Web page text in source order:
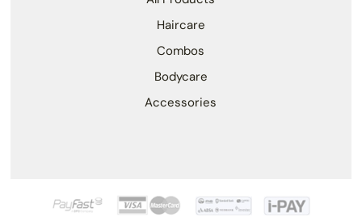
Haircare
Combos
Bodycare
Accessories